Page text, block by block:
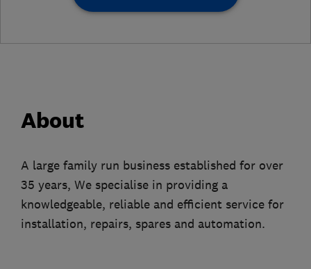
About
A large family run business established for over
35 years, We specialise in providing a
knowledgeable, reliable and efficient service for
installation, repairs, spares and automation.